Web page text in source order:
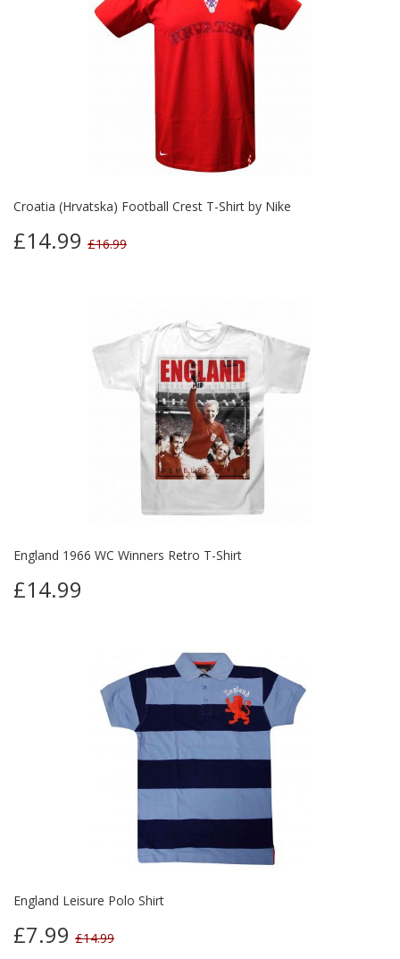
Croatia (Hrvatska) Football Crest T-Shirt by Nike
£14.99 £16.99
England 1966 WC Winners Retro T-Shirt
£14.99
England Leisure Polo Shirt
£7.99 £14.99